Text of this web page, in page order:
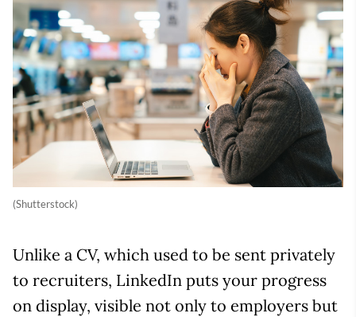
(Shutterstock)
Unlike a CV, which used to be sent privately
to recruiters, LinkedIn puts your progress
on display, visible not only to employers but